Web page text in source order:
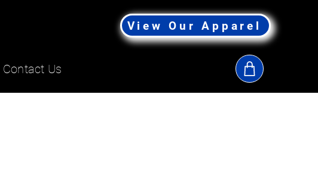
View Our Apparel
Contact Us